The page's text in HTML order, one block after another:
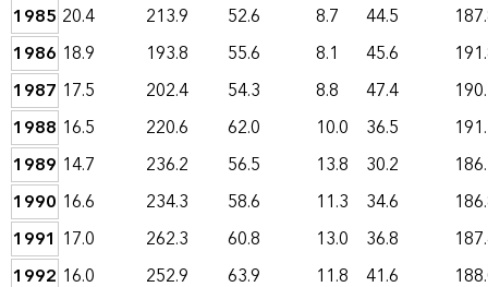
1985 20.4 213.9 52.6 8.7 44.5
1986 18.9 193.8 55.6 8.1 45.6
1987 17.5 202.4 54.3 8.8 47.4
1988 16.5 220.6 62.0 10.0 36.5
1989 14.7 236.2 56.5 13.8 30.2
1990 16.6 234.3 58.6 11.3 34.6
1991 17.0 262.3 60.8 13.0 36.8
1992 16.0 252.9 63.9 11.8 41.6